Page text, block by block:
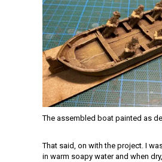
The assembled boat painted as
That said, on with the project. I
in warm soapy water and when